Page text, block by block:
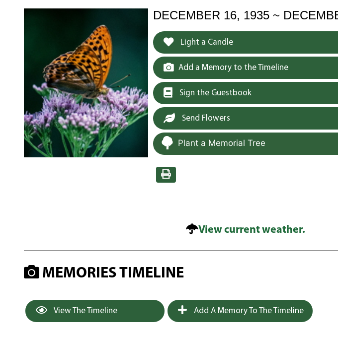
DECEMBER 16, 1935 ~
Light a Candle
Add a Memory to the Timeline
Sign the Guestbook
Send Flowers
Plant a Memorial Tree
View current weather.
MEMORIES TIMELINE
View The Timeline Add A Memory To The Timeline